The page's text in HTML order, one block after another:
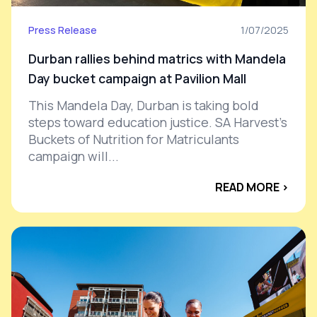
Press Release 1/07/2025
Durban rallies behind matrics with Mandela
Day bucket campaign at Pavilion Mall
This Mandela Day, Durban is taking bold
steps toward education justice. SA Harvest’s
Buckets of Nutrition for Matriculants
campaign will...
READ MORE ›